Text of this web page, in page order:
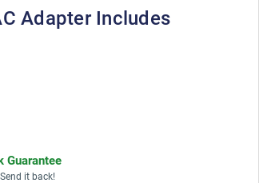
Adapter Includes
Guarantee
it back!